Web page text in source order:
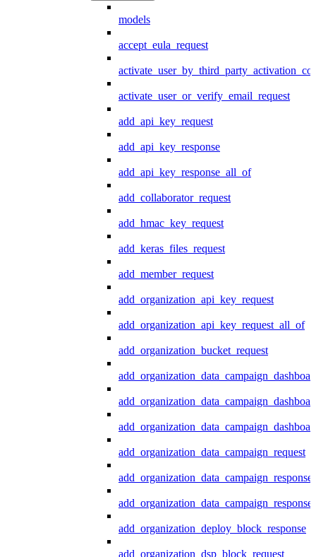
models
accept_eula_request
activate_user_or_verify_email_request
add_api_key_request
add_api_key_response
add_api_key_response_all_of
add_collaborator_request
add_hmac_key_request
add_keras_files_request
add_member_request
add_organization_api_key_request
add_organization_api_key_request_all_of
add_organization_bucket_request
add_organization_data_campaign_request
add_organization_data_campaign_response
add_organization_deploy_block_response
add_organization_dsp_block_request